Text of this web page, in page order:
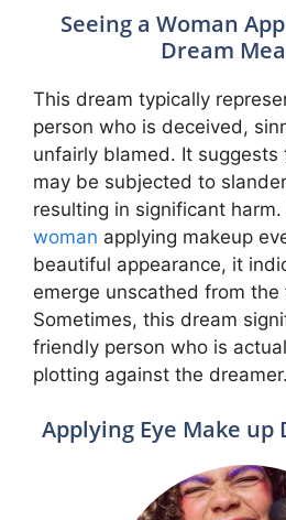
Seeing a Woman
Dream
This dream typically
person who is deceived,
unfairly blamed. It
may be subjected to
resulting in significant
woman applying makeup
beautiful appearance, it
emerge unscathed from
Sometimes, this dream
friendly person who is
plotting against the dreamer.
Applying Eye Make